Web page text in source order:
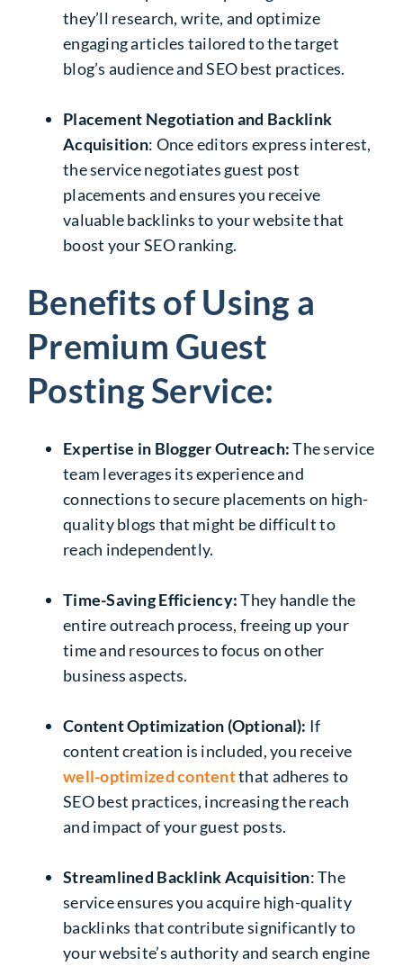
they’ll research, write, and optimize
engaging articles tailored to the target
blog’s audience and SEO best practices.
Placement Negotiation and Backlink
Acquisition: Once editors express interest,
the service negotiates guest post
placements and ensures you receive
valuable backlinks to your website that
boost your SEO ranking.
Benefits of Using a
Premium Guest
Posting Service:
Expertise in Blogger Outreach:The service
team leverages its experience and
connections to secure placements on high-
quality blogs that might be difficult to
reach independently.
Time-Saving Efficiency:They handle the
entire outreach process, freeing up your
time and resources to focus on other
business aspects.
Content Optimization (Optional): If
content creation is included, you receive
well-optimized contentthat adheres to
SEO best practices, increasing the reach
and impact of your guest posts.
Streamlined Backlink Acquisition: The
service ensures you acquire high-quality
backlinks that contribute significantly to
your website’s authority and search engine